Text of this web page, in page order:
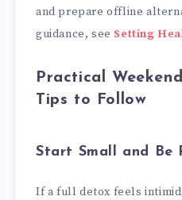
and prepare offline
guidance, see Setting
Practical
Tips to Follow
Start Small and Be
If a full detox feels